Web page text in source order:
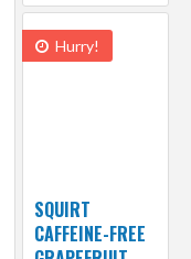
Hurry!
SQUIRT
CAFFEINE-FREE